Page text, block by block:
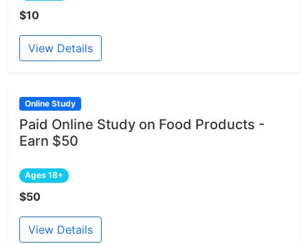
$10
View Details
Online Study
Paid Online Study on Food Products -
Earn $50
Ages 18+
$50
View Details